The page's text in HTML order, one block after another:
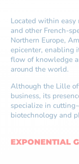
Located within easy
and other French-
Northern Europe,
epicenter, enabling
flow of knowledge
around the world.
Although the Lille
business, its
specialize in
biotechnology and
EXPONENTIAL